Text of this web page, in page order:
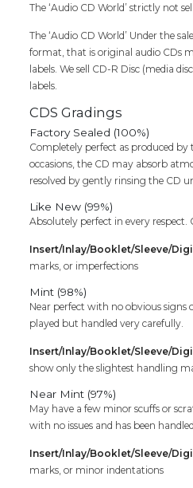
The ‘Audio CD World’ strictly not
The ‘Audio CD World’ Under the
format, that is original audio CDs
labels. We sell CD-R Disc (media
labels.
CDS Gradings
Factory Sealed (100%)
Completely perfect as produced
occasions, the CD may absorb
resolved by gently rinsing the CD
Like New (99%)
Absolutely perfect in every respect.
Insert/Inlay/Booklet/Sleeve/
marks, or imperfections
Mint (98%)
Near perfect with no obvious signs
played but handled very carefully.
Insert/Inlay/Booklet/Sleeve/
show only the slightest handling
Near Mint (97%)
May have a few minor scuffs or
with no issues and has been
Insert/Inlay/Booklet/Sleeve/
marks, or minor indentations